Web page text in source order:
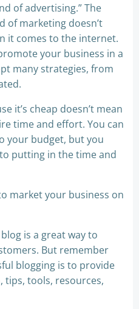
of advertising.” The
of marketing doesn’t
it comes to the internet.
your business in a
many strategies, from
it’s cheap doesn’t mean
time and effort. You can
your budget, but you
putting in the time and
market your business on
is a great way to
But remember
blogging is to provide
tips, tools, resources,